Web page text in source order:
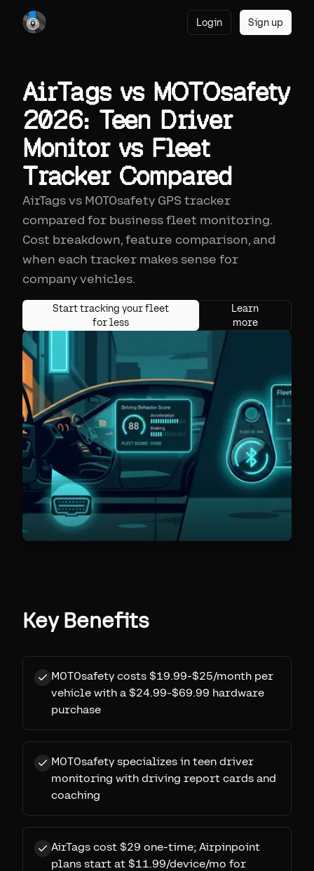
Login Sign up
AirTags vs MOTOsafety
2026: Teen Driver
Monitor vs Fleet
Tracker Compared
AirTags vs MOTOsafety GPS tracker
compared for business fleet monitoring.
Cost breakdown, feature comparison, and
when each tracker makes sense for
company vehicles.
Start tracking your fleet
for less
Learn
more
Key Benefits
MOTOsafety costs $19.99-$25/month per
vehicle with a $24.99-$69.99 hardware
purchase
MOTOsafety specializes in teen driver
monitoring with driving report cards and
coaching
AirTags cost $29 one-time; Airpinpoint
plans start at $11.99/device/mo for